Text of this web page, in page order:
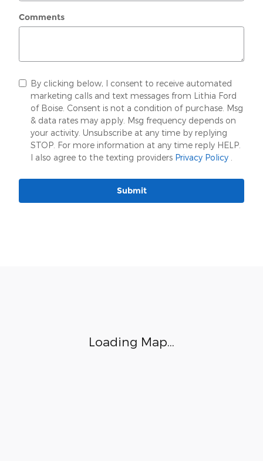
Comments
By clicking below, I consent to receive automated
marketing calls and text messages from Lithia Ford
of Boise. Consent is not a condition of purchase. Msg
& data rates may apply. Msg frequency depends on
your activity. Unsubscribe at any time by replying
STOP. For more information at any time reply HELP.
I also agree to the texting providers Privacy Policy
Submit
Loading Map...